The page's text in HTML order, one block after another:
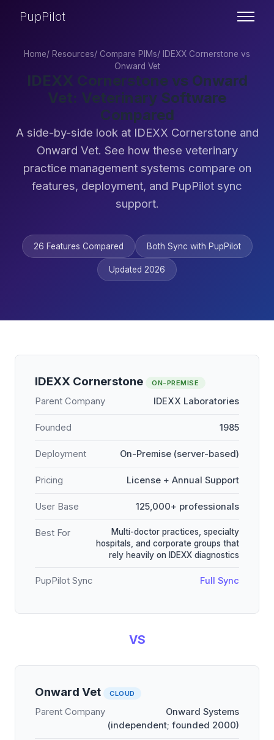
PupPilot
Home/ Resources/ Compare PIMs/ IDEXX Cornerstone vs
Onward Vet
IDEXX Cornerstone vs Onward
Vet: Veterinary Software
Compared
A side-by-side look at IDEXX Cornerstone and
Onward Vet. See how these veterinary
practice management systems compare on
features, deployment, and PupPilot sync
support.
26 Features Compared Both Sync with PupPilot
Updated 2026
IDEXX Cornerstone ON-PREMISE
Parent Company IDEXX Laboratories
Founded 1985
Deployment On-Premise (server-based)
Pricing License + Annual Support
User Base 125,000+ professionals
Best For
Multi-doctor practices, specialty
hospitals, and corporate groups that
rely heavily on IDEXX diagnostics
PupPilot Sync Full Sync
VS
Onward Vet CLOUD
Parent Company
Onward Systems
(independent; founded 2000)